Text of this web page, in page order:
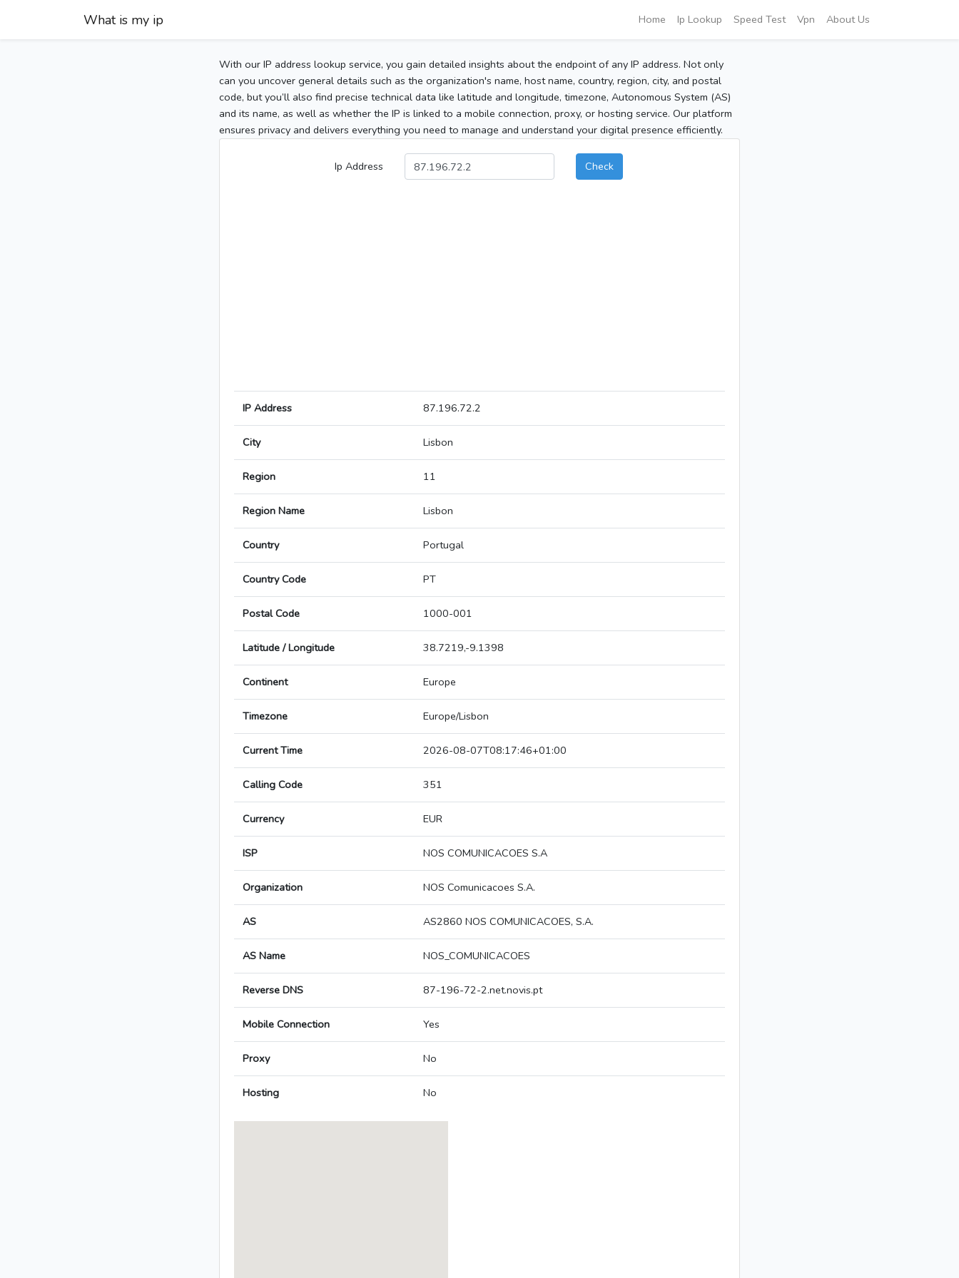
What is my ip Home Ip Lookup Speed Test Vpn About Us
With our IP address lookup service, you gain detailed insights about the endpoint of any IP address. Not only
can you uncover general details such as the organization's name, host name, country, region, city, and postal
code, but you’ll also find precise technical data like latitude and longitude, timezone, Autonomous System (AS)
and its name, as well as whether the IP is linked to a mobile connection, proxy, or hosting service. Our platform
ensures privacy and delivers everything you need to manage and understand your digital presence efficiently.
Ip Address Check
IP Address 87.196.72.2
City Lisbon
Region 11
Region Name Lisbon
Country Portugal
Country Code PT
Postal Code 1000-001
Latitude / Longitude 38.7219,-9.1398
Continent Europe
Timezone Europe/Lisbon
Current Time 2026-08-07T08:17:46+01:00
Calling Code 351
Currency EUR
ISP NOS COMUNICACOES S.A
Organization NOS Comunicacoes S.A.
AS AS2860 NOS COMUNICACOES, S.A.
AS Name NOS_COMUNICACOES
Reverse DNS 87-196-72-2.net.novis.pt
Mobile Connection Yes
Proxy No
Hosting No